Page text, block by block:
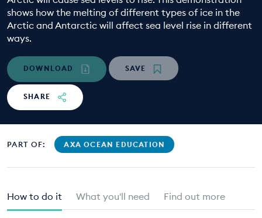
shows how the melting of different types of ice in the
Arctic and Antarctic will affect sea level rise in different
ways.
DOWNLOAD SAVE
SHARE
PART OF: AXA OCEAN EDUCATION
How to do it What you'll need Find out more